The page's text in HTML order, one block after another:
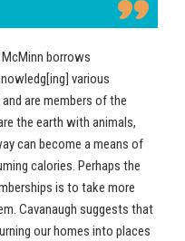
McMinn borrows
various
are members of the
the earth with animals,
can become a means of
calories. Perhaps the
is to take more
Cavanaugh suggests that
our homes into places